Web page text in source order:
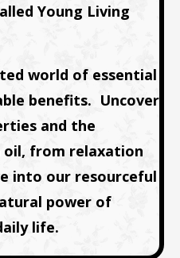
Young Living
world of essential
benefits. Uncover
and the
oil, from relaxation
into our resourceful
power of
life.